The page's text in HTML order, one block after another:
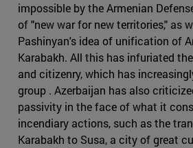
impossible by the Armenian
of "new war for new territories," as
Pashinyan's idea of unification of
Karabakh. All this has infuriated
and citizenry, which has
group . Azerbaijan has also
passivity in the face of what it
incendiary actions, such as the
Karabakh to Susa, a city of great